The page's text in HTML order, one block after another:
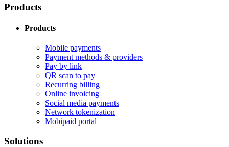
Products
Products
Mobile payments
Payment methods & providers
Pay by link
QR scan to pay
Recurring billing
Online invoicing
Social media payments
Network tokenization
Mobipaid portal
Solutions